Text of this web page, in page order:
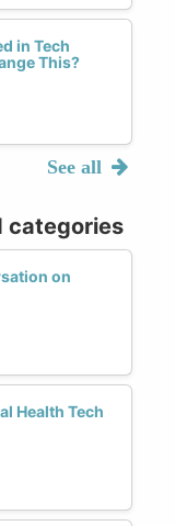
in Tech
This?
See all
categories
on
Health Tech